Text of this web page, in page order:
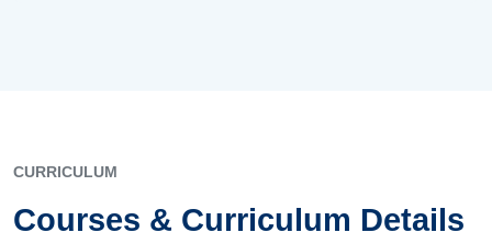
CURRICULUM
Courses & Curriculum Details